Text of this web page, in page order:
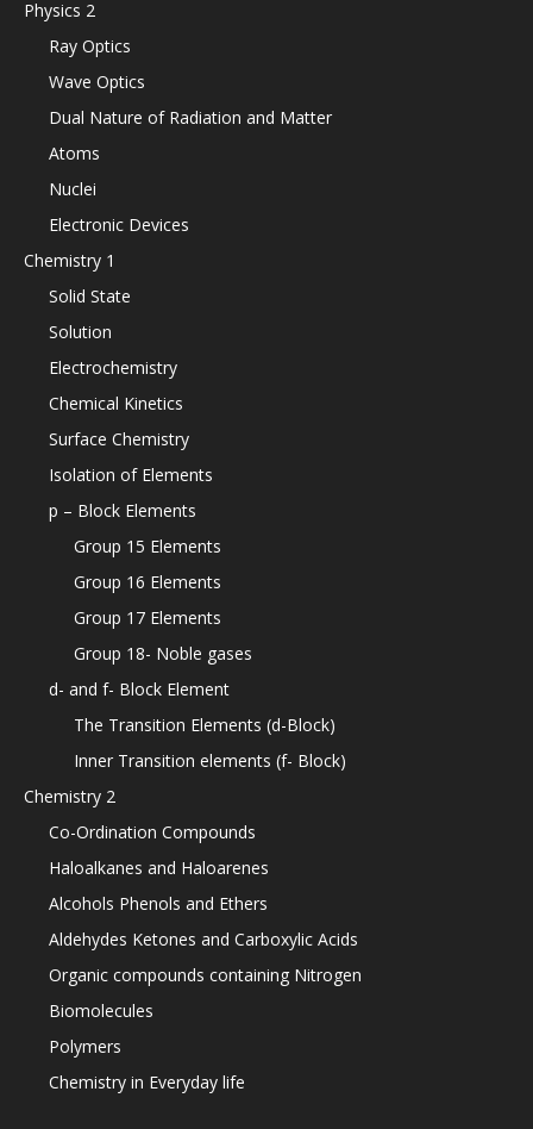
Physics 2
Ray Optics
Wave Optics
Dual Nature of Radiation and Matter
Atoms
Nuclei
Electronic Devices
Chemistry 1
Solid State
Solution
Electrochemistry
Chemical Kinetics
Surface Chemistry
Isolation of Elements
p – Block Elements
Group 15 Elements
Group 16 Elements
Group 17 Elements
Group 18- Noble gases
d- and f- Block Element
The Transition Elements (d-Block)
Inner Transition elements (f- Block)
Chemistry 2
Co-Ordination Compounds
Haloalkanes and Haloarenes
Alcohols Phenols and Ethers
Aldehydes Ketones and Carboxylic Acids
Organic compounds containing Nitrogen
Biomolecules
Polymers
Chemistry in Everyday life